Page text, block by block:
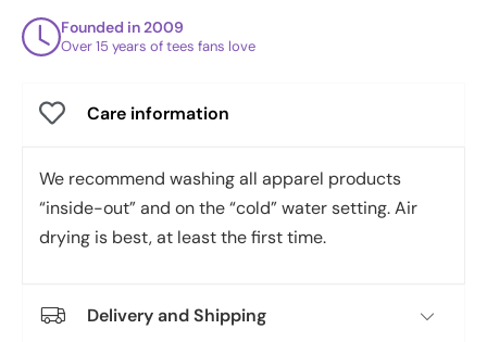
Founded in 2009
Over 15 years of tees fans love
Care information
We recommend washing all apparel products
“inside-out” and on the “cold” water setting. Air
drying is best, at least the first time.
Delivery and Shipping